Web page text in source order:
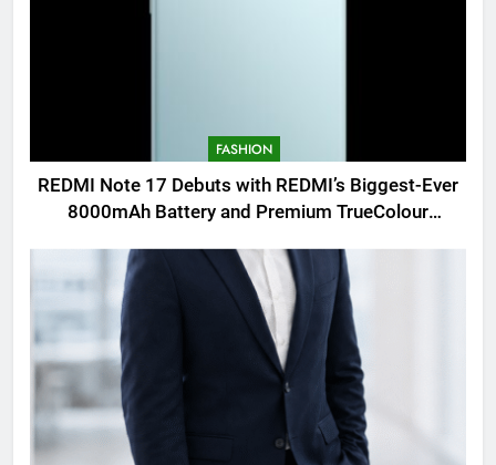
FASHION
REDMI Note 17 Debuts with REDMI’s Biggest-Ever
8000mAh Battery and Premium TrueColour